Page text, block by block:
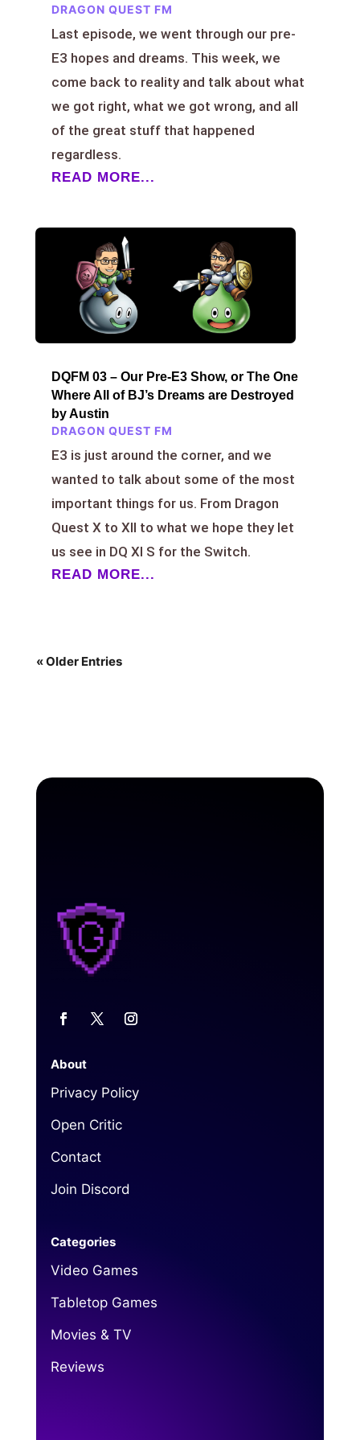
DRAGON QUEST FM
Last episode, we went through our pre-
E3 hopes and dreams. This week, we
come back to reality and talk about what
we got right, what we got wrong, and all
of the great stuff that happened
regardless.
READ MORE...
DQFM 03 – Our Pre-E3 Show, or The One
Where All of BJ’s Dreams are Destroyed
by Austin
DRAGON QUEST FM
E3 is just around the corner, and we
wanted to talk about some of the most
important things for us. From Dragon
Quest X to XII to what we hope they let
us see in DQ XI S for the Switch.
READ MORE...
« Older Entries
About
Privacy Policy
Open Critic
Contact
Join Discord
Categories
Video Games
Tabletop Games
Movies & TV
Reviews